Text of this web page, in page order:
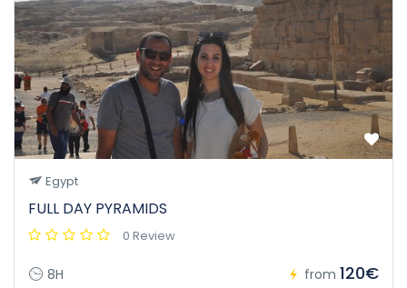
Egypt
FULL DAY PYRAMIDS
0 Review
8H from 120€